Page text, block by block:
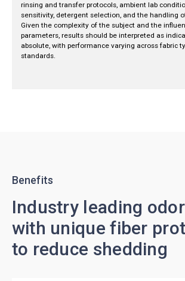
rinsing and transfer protocols, ambient lab
sensitivity, detergent selection, and the handling
Given the complexity of the subject and the
parameters, results should be interpreted as
absolute, with performance varying across fabric
standards.
Benefits
Industry leading
with unique fiber
to reduce shedding